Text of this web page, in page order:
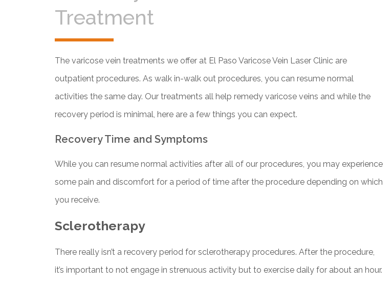
Treatment
The varicose vein treatments we offer at El Paso Varicose Vein Laser Clinic are
outpatient procedures. As walk in-walk out procedures, you can resume normal
activities the same day. Our treatments all help remedy varicose veins and while the
recovery period is minimal, here are a few things you can expect.
Recovery Time and Symptoms
While you can resume normal activities after all of our procedures, you may experience
some pain and discomfort for a period of time after the procedure depending on which
you receive.
Sclerotherapy
There really isn’t a recovery period for sclerotherapy procedures. After the procedure,
it’s important to not engage in strenuous activity but to exercise daily for about an hour.